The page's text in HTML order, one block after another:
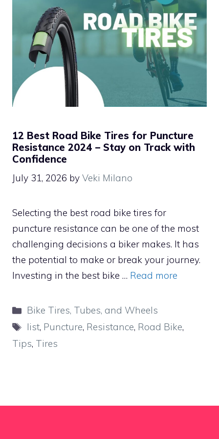
12 Best Road Bike Tires for Puncture
Resistance 2024 – Stay on Track with
Confidence
July 31, 2026 by Veki Milano
Selecting the best road bike tires for
puncture resistance can be one of the most
challenging decisions a biker makes. It has
the potential to make or break your journey.
Investing in the best bike … Read more
Categories
Bike Tires, Tubes, and Wheels
Tags
list, Puncture, Resistance, Road Bike,
Tips, Tires